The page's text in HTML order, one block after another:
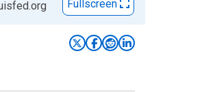
Fullscreen